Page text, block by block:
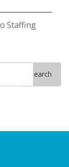
Staffing
Search